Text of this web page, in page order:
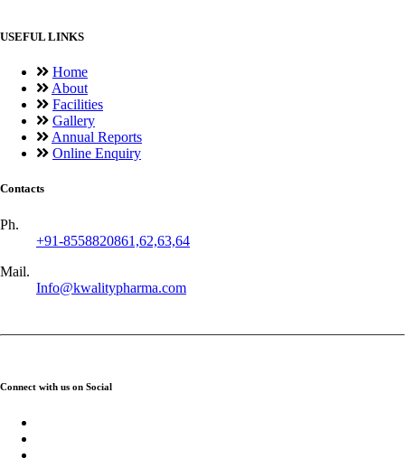
USEFUL LINKS
Home
About
Facilities
Gallery
Annual Reports
Online Enquiry
Contacts
Ph.
+91-8558820861,62,63,64
Mail.
Info@kwalitypharma.com
Connect with us on Social